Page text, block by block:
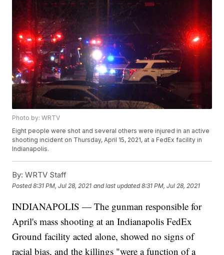
Photo by: WRTV
Eight people were shot and several others were injured in an active
shooting incident on Thursday, April 15, 2021, at a FedEx facility in
Indianapolis.
By: WRTV Staff
Posted8:31 PM, Jul 28, 2021 and last updated 8:31 PM, Jul 28, 2021
INDIANAPOLIS — The gunman responsible for
April's mass shooting at an Indianapolis FedEx
Ground facility acted alone, showed no signs of
racial bias, and the killings "were a function of a